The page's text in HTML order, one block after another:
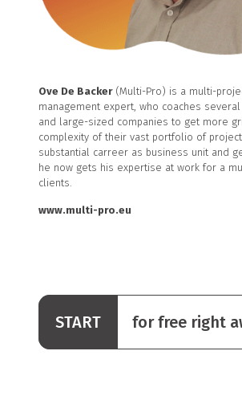
Ove De Backer(Multi-Pro) is a multi-
management expert, who coaches
and large-sized companies to get more
complexity of their vast portfolio of
substantial carreer as business unit and
he now gets his expertise at work for a
clients.
www.multi-pro.eu
START for free right